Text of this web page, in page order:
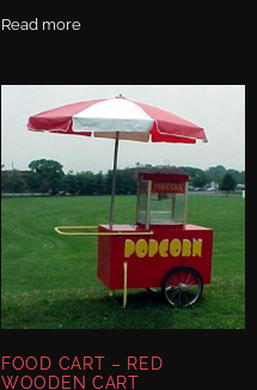
Read more
FOOD CART – RED
WOODEN CART